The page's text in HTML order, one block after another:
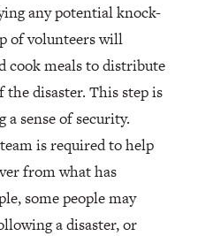
any potential knock-
of volunteers will
cook meals to distribute
disaster. This step is
sense of security.
is required to help
from what has
some people may
a disaster, or